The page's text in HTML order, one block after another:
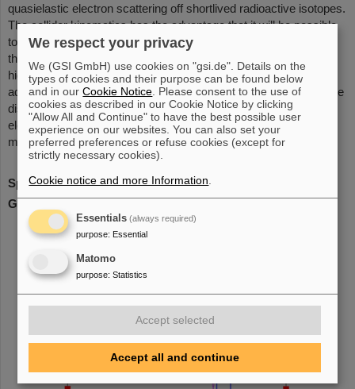
quasielastic electron scattering off shortlived radioactive isotopes.
The collider kinematics has the advantage that it will be possible
to detect electrons and target like ejectile in coincidence. One of
the most challenging aspects in this context is the design of a
high-resolution electron spectrometer with large acceptance
adapted to the specific demands of an in-ring experiment. Charge
distributions, transition form factors in giant resonance or
electrofission experiments and spectral functions can be
measured with a clean electromagnetic probe.
Spokesperson: Dr. Haik Simon
GSI Liason
We respect your privacy
We (GSI GmbH) use cookies on "gsi.de". Details on the
types of cookies and their purpose can be found below
and in ourCookie Notice . Please consent to the use of
cookies as described in our Cookie Notice by clicking
"Allow All and Continue" to have the best possible user
experience on our websites. You can also set your
preferred preferences or refuse cookies (except for
strictly necessary cookies).
Cookie notice and more Information
Essentials (always required)
purpose: Essential
Matomo
purpose: Statistics
Accept selected
Accept all and continue